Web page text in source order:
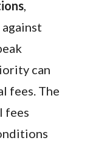
,
can
fees. The
fees